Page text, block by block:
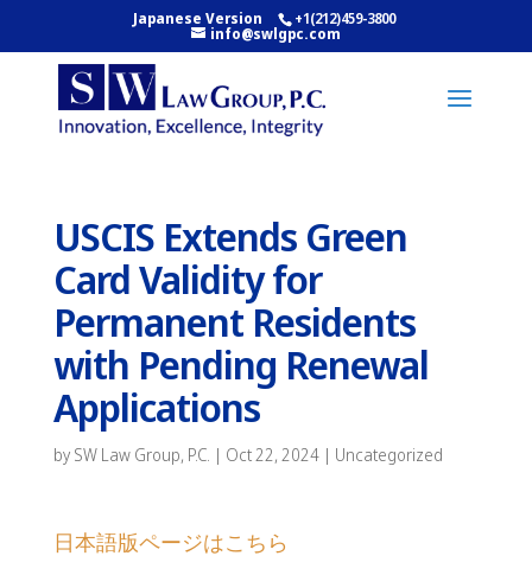
Japanese Version +1(212)459-3800
info@swlgpc.com
USCIS Extends Green
Card Validity for
Permanent Residents
with Pending Renewal
Applications
by SW Law Group, P.C. | Oct 22, 2024| Uncategorized
日本語版ページはこちら